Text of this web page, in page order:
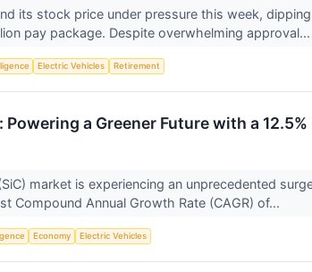
its stock price under pressure this week,
pay package. Despite overwhelming approval...
Electric Vehicles Retirement
a Greener Future with a
market is experiencing an unprecedented
Compound Annual Growth Rate (CAGR) of...
Economy Electric Vehicles